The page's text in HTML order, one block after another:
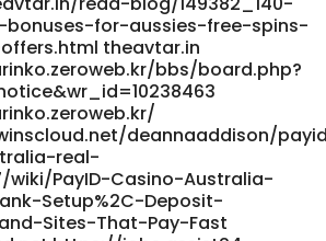
for-aussies-free-spins-
theavtar.in
bbs/board.php?
deannaaddison/
real-
wiki/PayID-Casino-Australia-
Setup%2C-Deposit-
Sites-That-Pay-Fast